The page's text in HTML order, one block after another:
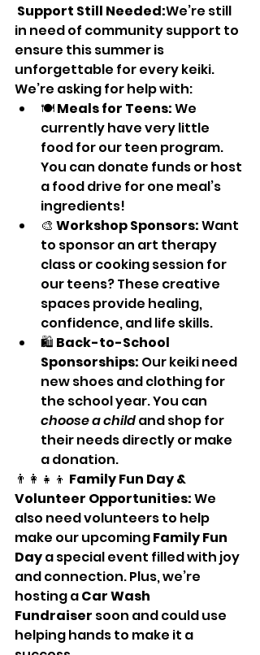
Support Still Needed:We’re still
in need of community support to
ensure this summer is
unforgettable for every keiki.
We’re asking for help with:
🍽️ Meals for Teens: We
currently have very little
food for our teen program.
You can donate funds or host
a food drive for one meal’s
ingredients!
🎨 Workshop Sponsors: Want
to sponsor an art therapy
class or cooking session for
our teens? These creative
spaces provide healing,
confidence, and life skills.
🛍️ Back-to-School
Sponsorships: Our keiki need
new shoes and clothing for
the school year. You can
choose a child and shop for
their needs directly or make
a donation.
👨‍👩‍👧‍👦 Family Fun Day &
Volunteer Opportunities: We
also need volunteers to help
make our upcoming Family Fun
Day a special event filled with joy
and connection. Plus, we’re
hosting a Car Wash
Fundraiser soon and could use
helping hands to make it a